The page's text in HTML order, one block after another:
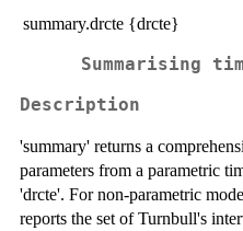
summary.drcte {drcte}
Summarising
Description
'summary' returns a
parameters from a parametric
'drcte'. For non-parametric
reports the set of Turnbull's